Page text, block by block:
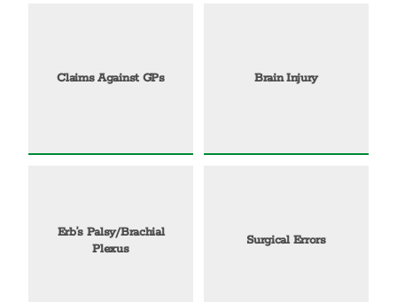
Claims Against GPs Brain Injury
Erb’s Palsy/Brachial
Plexus
Surgical Errors